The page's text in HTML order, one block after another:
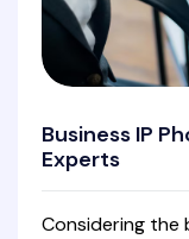
Business IP
Experts
Considering the